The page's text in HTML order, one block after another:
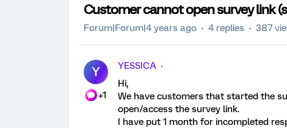
Customer cannot open survey link
Forum|Forum|4 years ago 4 replies 387
Y
+1
YESSICA
Hi,
We have customers that started the
open/access the survey link.
I have put 1 month for incompleted